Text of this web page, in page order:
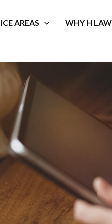
AREAS WHY H LAW